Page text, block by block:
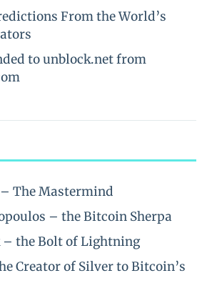
From the World’s
to unblock.net from
The Mastermind
– the Bitcoin Sherpa
– the Bolt of Lightning
Creator of Silver to Bitcoin’s